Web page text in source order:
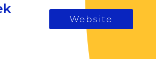
Website